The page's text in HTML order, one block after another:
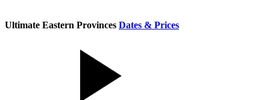
Ultimate Eastern Provinces Dates & Prices